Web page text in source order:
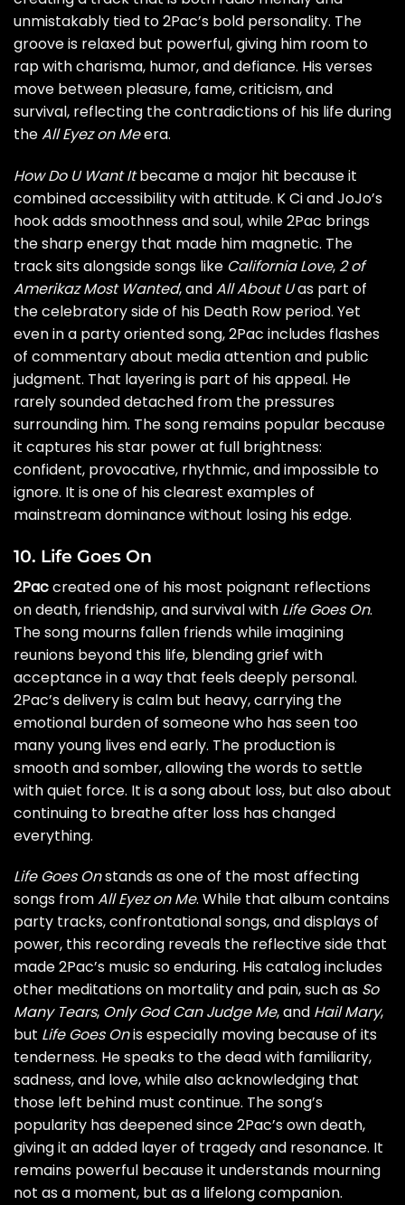
unmistakably tied to 2Pac’s bold personality. The
groove is relaxed but powerful, giving him room to
rap with charisma, humor, and defiance. His verses
move between pleasure, fame, criticism, and
survival, reflecting the contradictions of his life during
theAll Eyez on Meera.
How Do U Want Itbecame a major hit because it
combined accessibility with attitude. K Ci and JoJo’s
hook adds smoothness and soul, while 2Pac brings
the sharp energy that made him magnetic. The
track sits alongside songs like California Love, 2 of
Amerikaz Most Wanted, andAll About Uas part of
the celebratory side of his Death Row period. Yet
even in a party oriented song, 2Pac includes flashes
of commentary about media attention and public
judgment. That layering is part of his appeal. He
rarely sounded detached from the pressures
surrounding him. The song remains popular because
it captures his star power at full brightness:
confident, provocative, rhythmic, and impossible to
ignore. It is one of his clearest examples of
mainstream dominance without losing his edge.
10. Life Goes On
2Paccreated one of his most poignant reflections
on death, friendship, and survival with Life Goes On.
The song mourns fallen friends while imagining
reunions beyond this life, blending grief with
acceptance in a way that feels deeply personal.
2Pac’s delivery is calm but heavy, carrying the
emotional burden of someone who has seen too
many young lives end early. The production is
smooth and somber, allowing the words to settle
with quiet force. It is a song about loss, but also about
continuing to breathe after loss has changed
everything.
Life Goes Onstands as one of the most affecting
songs fromAll Eyez on Me. While that album contains
party tracks, confrontational songs, and displays of
power, this recording reveals the reflective side that
made 2Pac’s music so enduring. His catalog includes
other meditations on mortality and pain, such as So
Many Tears, Only God Can Judge Me, and Hail Mary,
but Life Goes Onis especially moving because of its
tenderness. He speaks to the dead with familiarity,
sadness, and love, while also acknowledging that
those left behind must continue. The song’s
popularity has deepened since 2Pac’s own death,
giving it an added layer of tragedy and resonance. It
remains powerful because it understands mourning
not as a moment, but as a lifelong companion.